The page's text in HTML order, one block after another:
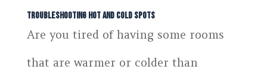
Troubleshooting Hot and Cold Spots
Are you tired of having some rooms
that are warmer or colder than